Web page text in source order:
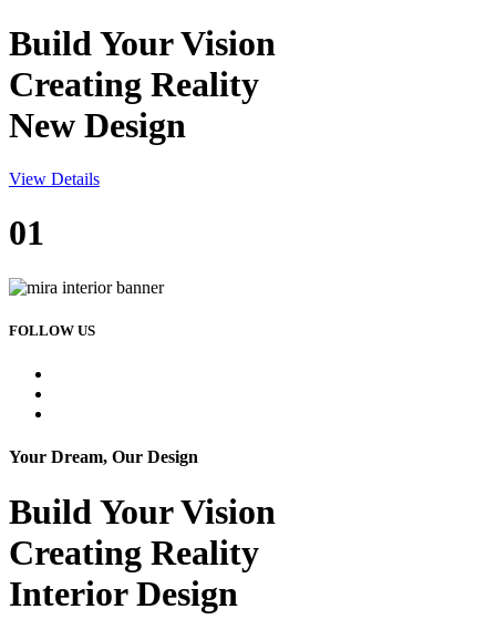
Build YourVision
Creating Reality
New Design
View Details
01
FOLLOW US
Your Dream, Our Design
Build YourVision
Creating Reality
Interior Design